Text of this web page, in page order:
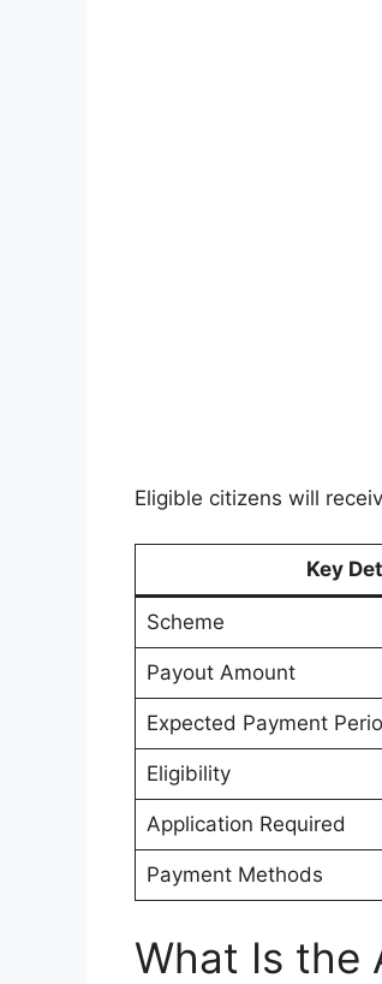
Eligible citizens will
Key
Scheme
Payout Amount
Expected Payment
Eligibility
Application Required
Payment Methods
What Is the